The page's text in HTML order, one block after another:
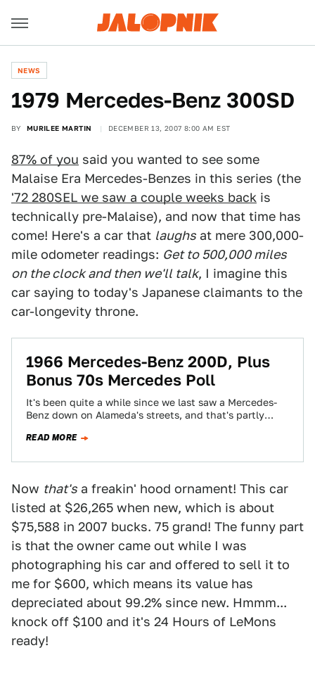
NEWS
1979 Mercedes-Benz 300SD
BY MURILEE MARTIN DECEMBER 13, 2007 8:00 AM EST
87% of you said you wanted to see some
Malaise Era Mercedes-Benzes in this series (the
'72 280SEL we saw a couple weeks back is
technically pre-Malaise), and now that time has
come! Here's a car that laughs at mere 300,000-
mile odometer readings: Get to 500,000 miles
on the clock and then we'll talk, I imagine this
car saying to today's Japanese claimants to the
car-longevity throne.
1966 Mercedes-Benz 200D, Plus
Bonus 70s Mercedes Poll
It's been quite a while since we last saw a Mercedes-
Benz down on Alameda's streets, and that's partly
READ MORE
Now that's a freakin' hood ornament! This car
listed at $26,265 when new, which is about
$75,588 in 2007 bucks. 75 grand! The funny part
is that the owner came out while I was
photographing his car and offered to sell it to
me for $600, which means its value has
depreciated about 99.2% since new. Hmmm...
knock off $100 and it's 24 Hours of LeMons
ready!